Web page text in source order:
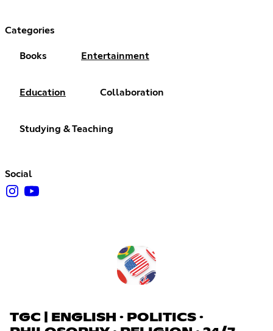
Categories
Books Entertainment
Education Collaboration
Studying & Teaching
Social
TGC | ENGLISH · POLITICS ·